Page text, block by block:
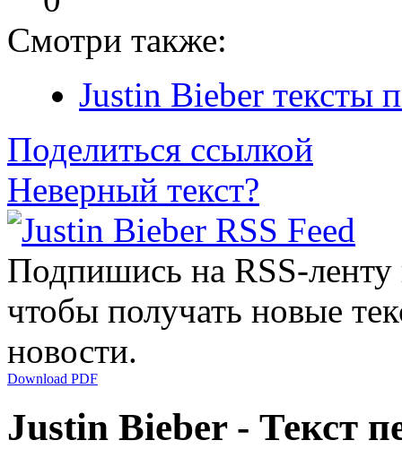
Смотри также:
Justin Bieber тексты
Поделиться ссылкой
Неверный текст?
Подпишись на RSS-
чтобы получать новые
новости.
Download PDF
Justin Bieber - Текст